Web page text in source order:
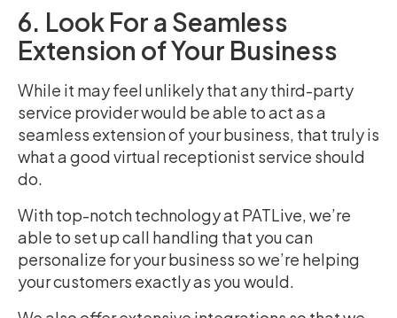
6. Look For a Seamless
Extension of Your Business
While it may feel unlikely that any third-party
service provider would be able to act as a
seamless extension of your business, that truly is
what a good virtual receptionist service should
do.
With top-notch technology at PATLive, we’re
able to set up call handling that you can
personalize for your business so we’re helping
your customers exactly as you would.